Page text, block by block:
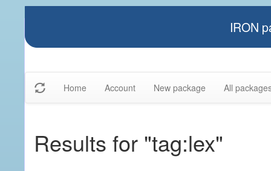
IRON
Home Account New package All
Results for "tag:lex"